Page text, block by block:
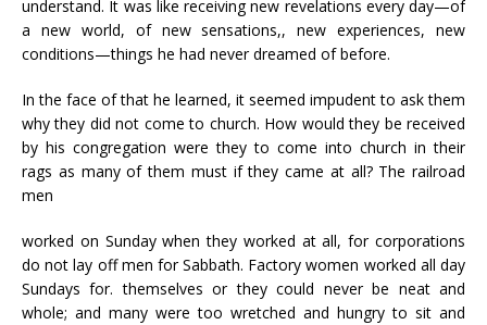
understand. It was like receiving new revelations every day—of
a new world, of new sensations,, new experiences, new
conditions—things he had never dreamed of before.
In the face of that he learned, it seemed impudent to ask them
why they did not come to church. How would they be received
by his congregation were they to come into church in their
rags as many of them must if they came at all? The railroad
men
worked on Sunday when they worked at all, for corporations
do not lay off men for Sabbath. Factory women worked all day
Sundays for. themselves or they could never be neat and
whole; and many were too wretched and hungry to sit and